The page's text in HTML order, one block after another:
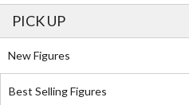
PICK UP
New Figures
Best Selling Figures